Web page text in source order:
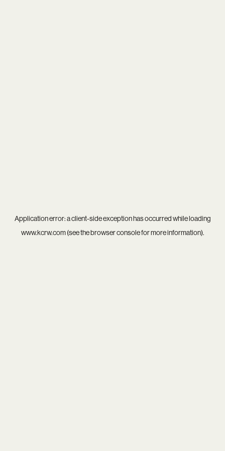
Application error: aclient-side exception has occurred while loading
www.kcrw.com(see thebrowser consolefor more information).